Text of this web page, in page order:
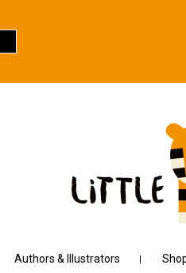
Authors & Illustrators